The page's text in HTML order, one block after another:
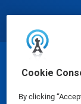
Cookie
By clicking